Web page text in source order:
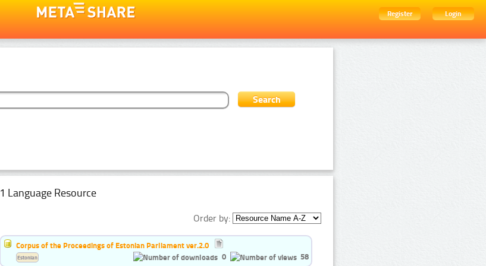
Register
Login
1 Language Resource
Order by:
Corpus of the Proceedings of Estonian Parliament ver.2.0
0
58
Estonian